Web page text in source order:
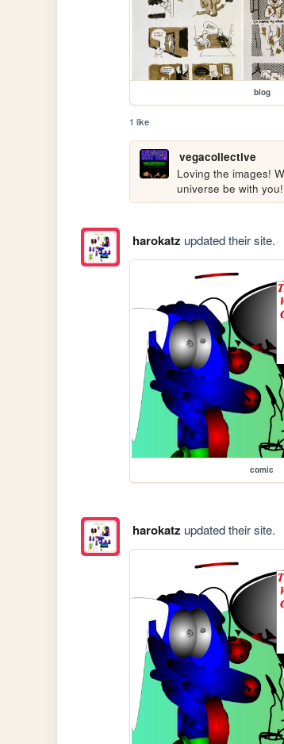
blog
1 like
vegacollective
Loving the images!
universe be with you!
harokatz updated their site.
comic
harokatz updated their site.